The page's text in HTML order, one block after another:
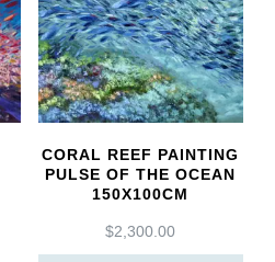
CORAL REEF PAINTING
PULSE OF THE OCEAN
150X100CM
$2,300.00